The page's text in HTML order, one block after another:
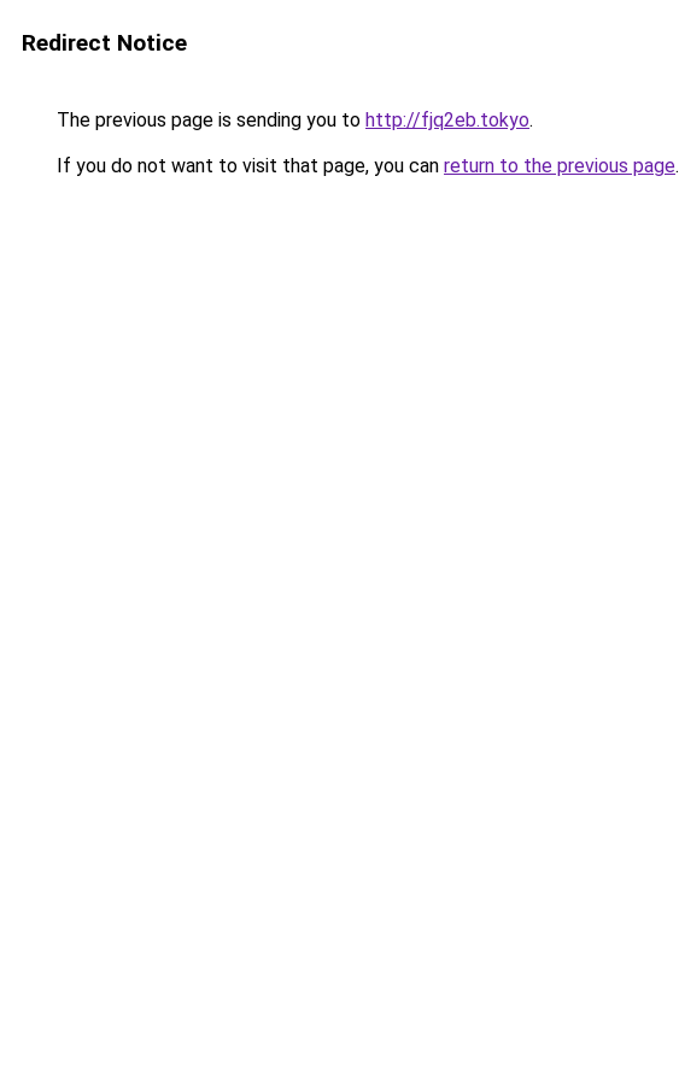
Redirect Notice
The previous page is sending you to http://fjq2eb.tokyo.
If you do not want to visit that page, you can return to the previous page.